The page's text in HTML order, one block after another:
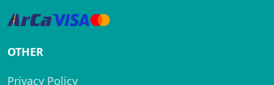
OTHER
Privacy Policy